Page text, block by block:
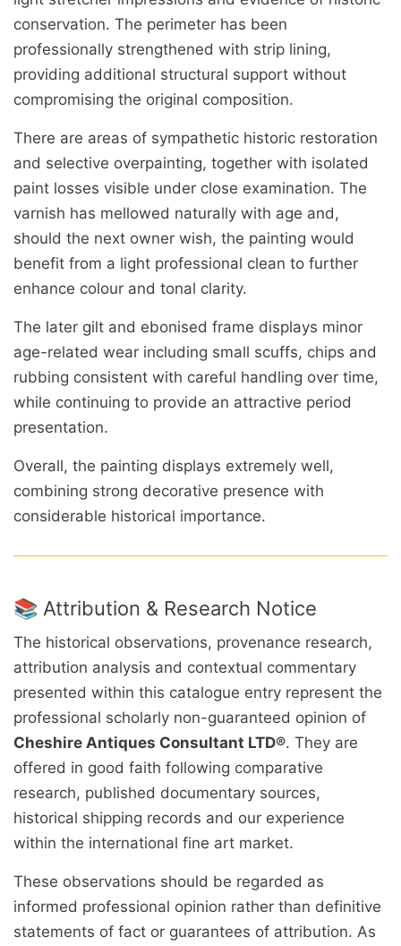
conservation. The perimeter has been
professionally strengthened with strip lining,
providing additional structural support without
compromising the original composition.
There are areas of sympathetic historic restoration
and selective overpainting, together with isolated
paint losses visible under close examination. The
varnish has mellowed naturally with age and,
should the next owner wish, the painting would
benefit from a light professional clean to further
enhance colour and tonal clarity.
The later gilt and ebonised frame displays minor
age-related wear including small scuffs, chips and
rubbing consistent with careful handling over time,
while continuing to provide an attractive period
presentation.
Overall, the painting displays extremely well,
combining strong decorative presence with
considerable historical importance.
📚 Attribution & Research Notice
The historical observations, provenance research,
attribution analysis and contextual commentary
presented within this catalogue entry represent the
professional scholarly non-guaranteed opinion of
Cheshire Antiques Consultant LTD®. They are
offered in good faith following comparative
research, published documentary sources,
historical shipping records and our experience
within the international fine art market.
These observations should be regarded as
informed professional opinion rather than definitive
statements of fact or guarantees of attribution. As